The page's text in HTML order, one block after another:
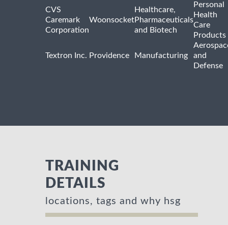
CVS
Caremark
Corporation
Woonsocket
Healthcare,
Pharmaceuticals
and Biotech
Personal
Health
Care
Products
Textron Inc. Providence Manufacturing
and
Defense
TRAINING
DETAILS
locations, tags and why hsg